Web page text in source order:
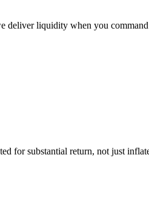
deliver liquidity when you
for substantial return, not just